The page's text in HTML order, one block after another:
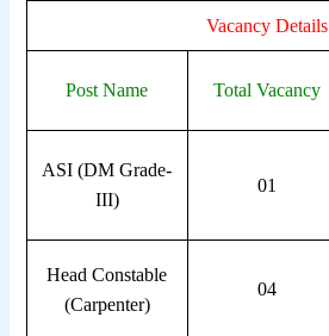
Vacancy Details
Post Name Total Vacancy
ASI (DM Grade-
III)
01
Head Constable
(Carpenter)
04